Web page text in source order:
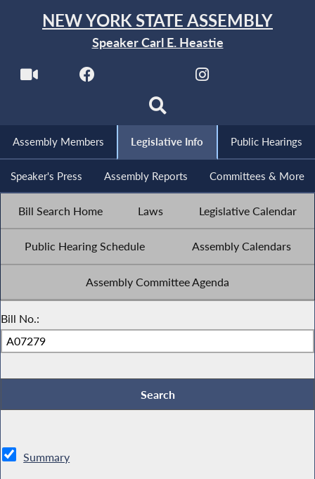
NEW YORK STATE ASSEMBLY
Speaker Carl E. Heastie
Assembly Members Legislative Info Public Hearings
Speaker's Press Assembly Reports Committees & More
Bill Search Home Laws Legislative Calendar
Public Hearing Schedule Assembly Calendars
Assembly Committee Agenda
Bill No.:
Summary